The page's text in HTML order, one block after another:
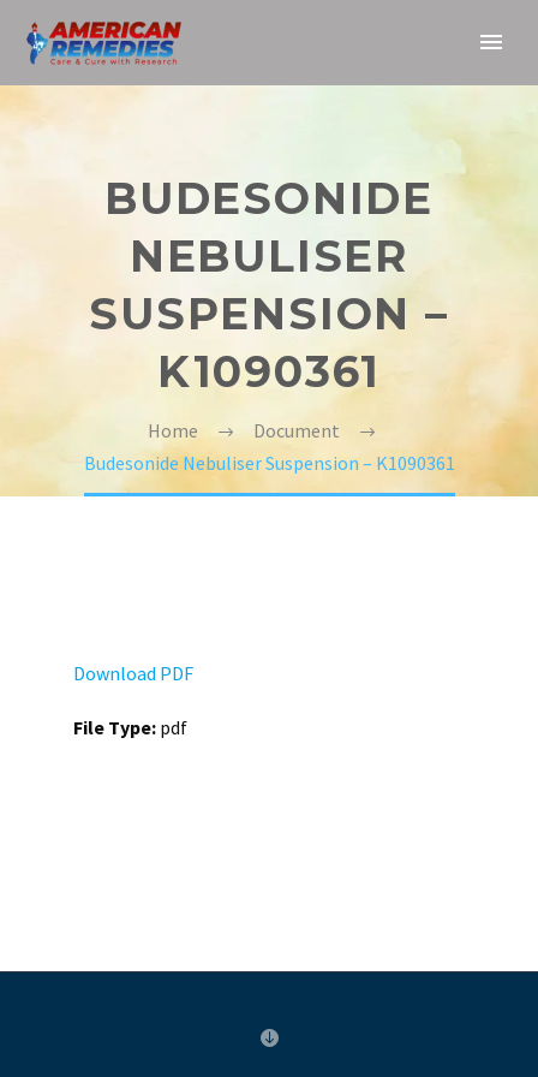
BUDESONIDE
NEBULISER
SUSPENSION –
K1090361
Home
Document
Budesonide Nebuliser Suspension – K1090361
Download PDF
File Type: pdf